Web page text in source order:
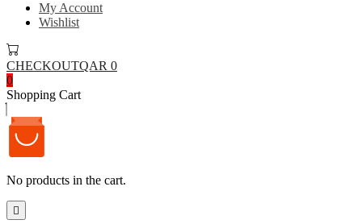
My Account
Wishlist
CHECKOUTQAR 0
0
Shopping Cart
No products in the cart.